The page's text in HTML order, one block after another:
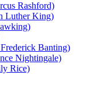
Rashford)
Luther King)
Banting)
Nightingale)
Rice)